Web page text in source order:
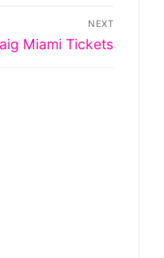
NEXT
Miami Tickets